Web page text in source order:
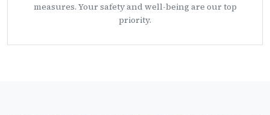
measures. Your safety and well-being are our top
priority.